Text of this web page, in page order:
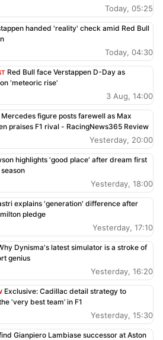
Today, 05:25
handed 'reality' check amid Red Bull
Today, 04:30
Red Bull face Verstappen D-Day as
‘meteoric rise’
3 Aug, 14:00
figure posts farewell as Max
praises F1 rival - RacingNews365 Review
Yesterday, 20:00
highlights 'good place' after dream first
Yesterday, 18:00
explains 'generation' difference after
pledge
Yesterday, 17:10
Dynisma's latest simulator is a stroke of
genius
Yesterday, 16:20
Exclusive: Cadillac detail strategy to
‘very best team’ in F1
Yesterday, 15:30
Gianpiero Lambiase successor at Aston